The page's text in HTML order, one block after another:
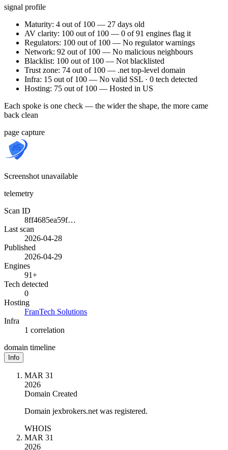
signal profile
Maturity: 4 out of 100 — 27 days old
AV clarity: 100 out of 100 — 0 of 91 engines flag it
Regulators: 100 out of 100 — No regulator warnings
Network: 92 out of 100 — No malicious neighbours
Blacklist: 100 out of 100 — Not blacklisted
Trust zone: 74 out of 100 — .net top-level domain
Infra: 15 out of 100 — No valid SSL · 0 tech detected
Hosting: 75 out of 100 — Hosted in US
Each spoke is one check — the wider the shape, the more came
back clean
page capture
Screenshot unavailable
telemetry
Scan ID
8ff4685ea59f…
Last scan
2026-04-28
Published
2026-04-29
Engines
91+
Tech detected
0
Hosting
FranTech Solutions
Infra
1 correlation
domain timeline
Info
MAR 31
2026
Domain Created
Domain jexbrokers.net was registered.
WHOIS
MAR 31
2026